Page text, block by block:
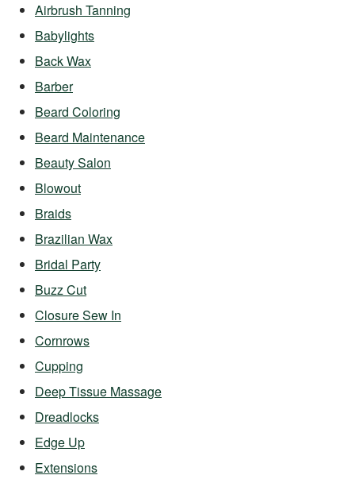
Airbrush Tanning
Babylights
Back Wax
Barber
Beard Coloring
Beard Maintenance
Beauty Salon
Blowout
Braids
Brazilian Wax
Bridal Party
Buzz Cut
Closure Sew In
Cornrows
Cupping
Deep Tissue Massage
Dreadlocks
Edge Up
Extensions